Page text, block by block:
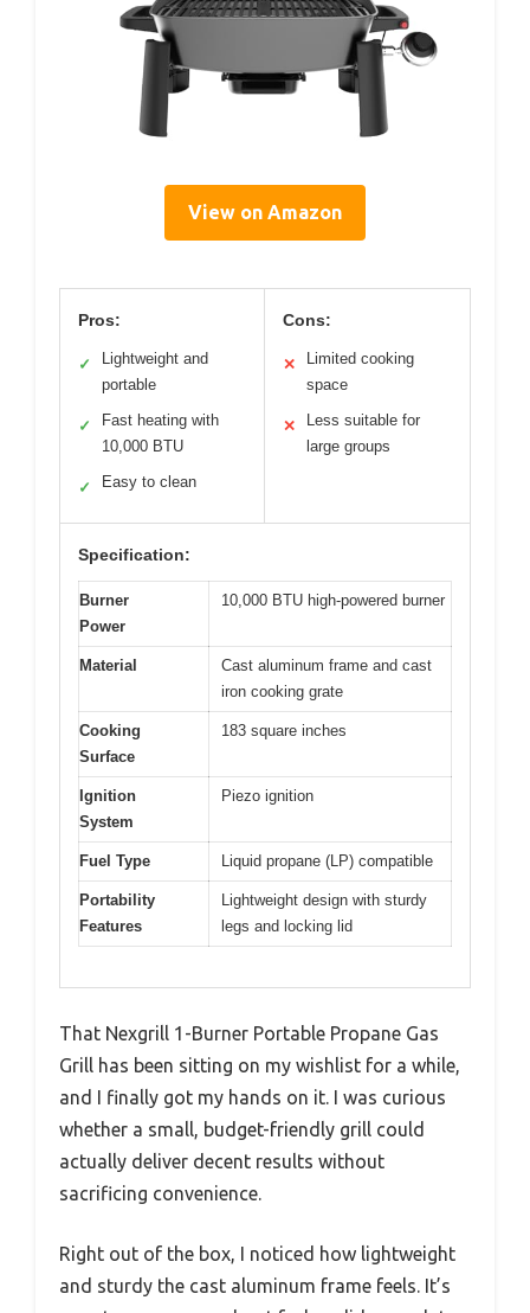
View on Amazon
Pros:
✓
Lightweight and
portable
✓
Fast heating with
10,000 BTU
✓ Easy to clean
Cons:
✕
Limited cooking
space
✕
Less suitable for
large groups
Specification:
Burner
Power
10,000 BTU high-powered burner
Material
Cast aluminum frame and cast
iron cooking grate
Cooking
Surface
183 square inches
Ignition
System
Piezo ignition
Fuel Type Liquid propane (LP) compatible
Portability
Features
Lightweight design with sturdy
legs and locking lid
That Nexgrill 1-Burner Portable Propane Gas
Grill has been sitting on my wishlist for a while,
and I finally got my hands on it. I was curious
whether a small, budget-friendly grill could
actually deliver decent results without
sacrificing convenience.
Right out of the box, I noticed how lightweight
and sturdy the cast aluminum frame feels. It’s